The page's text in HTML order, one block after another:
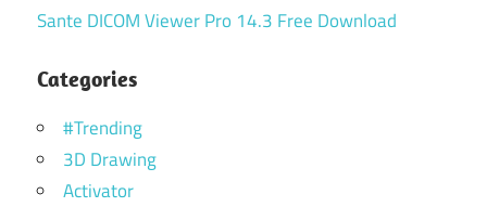
Sante DICOM Viewer Pro 14.3 Free Download
Categories
#Trending
3D Drawing
Activator